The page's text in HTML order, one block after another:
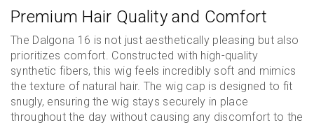
Premium Hair Quality and Comfort
The Dalgona 16 is not just aesthetically pleasing but also
prioritizes comfort. Constructed with high-quality
synthetic fibers, this wig feels incredibly soft and mimics
the texture of natural hair. The wig cap is designed to fit
snugly, ensuring the wig stays securely in place
throughout the day without causing any discomfort to the